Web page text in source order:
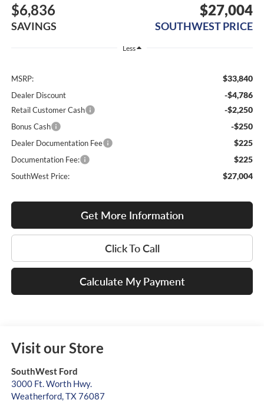
$6,836
SAVINGS
$27,004
SOUTHWEST PRICE
Less
MSRP: $33,840
Dealer Discount -$4,786
Retail Customer Cash -$2,250
Bonus Cash -$250
Dealer Documentation Fee $225
Documentation Fee: $225
SouthWest Price: $27,004
Get More Information
Click To Call
Calculate My Payment
Visit our Store
SouthWest Ford
3000 Ft. Worth Hwy.
Weatherford,TX76087